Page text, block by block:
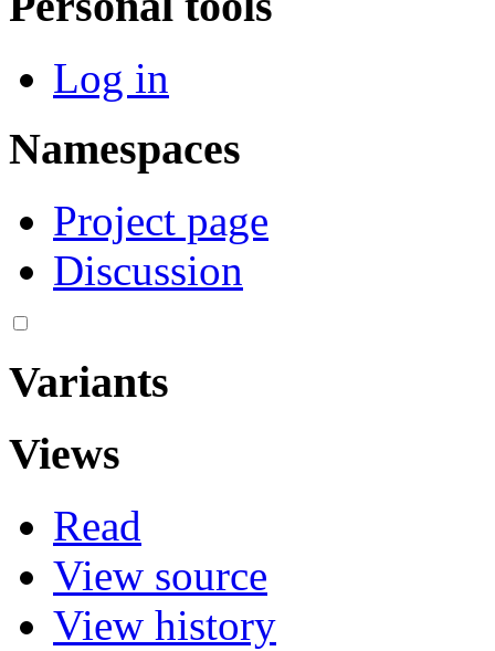
Log in
Namespaces
Project page
Discussion
Variants
Views
Read
View source
View history